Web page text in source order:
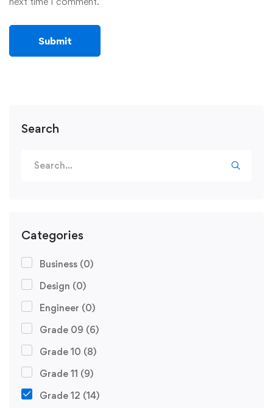
Search
Categories
Business (0)
Design (0)
Engineer (0)
Grade 09 (6)
Grade 10 (8)
Grade 11 (9)
Grade 12 (14)